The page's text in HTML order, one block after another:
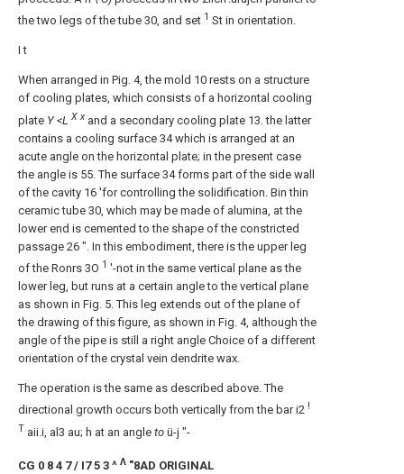
the two legs of the tube 30, and set 1 St in orientation.
I t
When arranged in Pig. 4, the mold 10 rests on a structure
of cooling plates, which consists of a horizontal cooling
plate Y <L X x and a secondary cooling plate 13. the latter
contains a cooling surface 34 which is arranged at an
acute angle on the horizontal plate; in the present case
the angle is 55. The surface 34 forms part of the side wall
of the cavity 16 'for controlling the solidification. Bin thin
ceramic tube 30, which may be made of alumina, at the
lower end is cemented to the shape of the constricted
passage 26 ". In this embodiment, there is the upper leg
of the Ronrs 3O 1 '-not in the same vertical plane as the
lower leg, but runs at a certain angle to the vertical plane
as shown in Fig. 5. This leg extends out of the plane of
the drawing of this figure, as shown in Fig. 4, although the
angle of the pipe is still a right angle Choice of a different
orientation of the crystal vein dendrite wax.
The operation is the same as described above. The
directional growth occurs both vertically from the bar i2 !
T aii.i, al3 au; h at an angle to ü-j "-
CG 0 8 4 7 / I7 5 3 ^ Λ "8AD ORIGINAL